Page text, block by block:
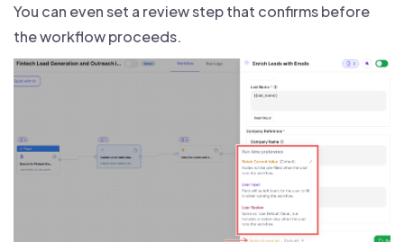
You can even set a review step that confirms before
the workflow proceeds.